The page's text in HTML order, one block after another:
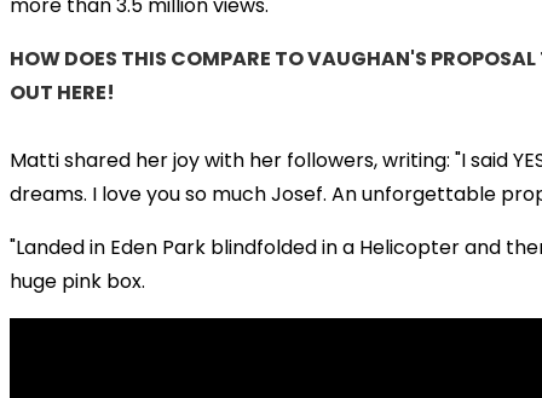
HOW DOES THIS COMPARE TO VAUGHAN'S PROPOSAL
OUT HERE!
Matti shared her joy with her followers, writing: "I said
dreams. I love you so much Josef. An unforgettable
"Landed in Eden Park blindfolded in a Helicopter and
huge pink box.